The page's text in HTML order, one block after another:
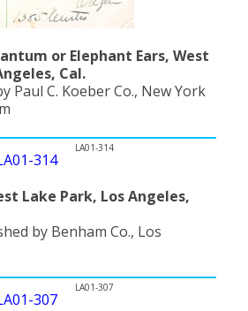
or Elephant Ears, West
Cal.
Paul C. Koeber Co., New York
LA01-314
Lake Park, Los Angeles,
by Benham Co., Los
LA01-307